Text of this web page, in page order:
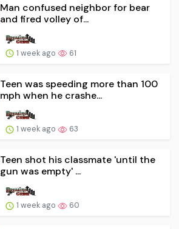
Man confused neighbor for bear
and fired volley of...
1 week ago 61
Teen was speeding more than 100
mph when he crashe...
1 week ago 63
Teen shot his classmate 'until the
gun was empty' ...
1 week ago 60